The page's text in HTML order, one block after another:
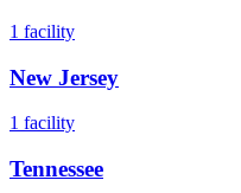
1 facility
New Jersey
1 facility
Tennessee